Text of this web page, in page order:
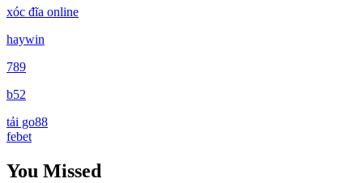
xóc đĩa online
haywin
789
b52
tải go88
febet
You Missed